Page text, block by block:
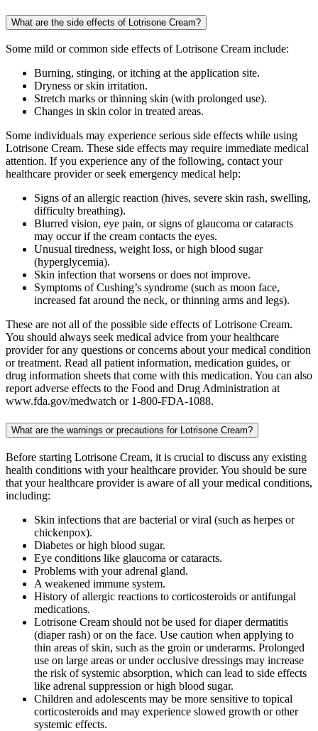
What are the side effects of Lotrisone Cream?
Some mild or common side effects of Lotrisone Cream include:
Burning, stinging, or itching at the application site.
Dryness or skin irritation.
Stretch marks or thinning skin (with prolonged use).
Changes in skin color in treated areas.
Some individuals may experience serious side effects while using
Lotrisone Cream. These side effects may require immediate medical
attention. If you experience any of the following, contact your
healthcare provider or seek emergency medical help:
Signs of an allergic reaction (hives, severe skin rash, swelling,
difficulty breathing).
Blurred vision, eye pain, or signs of glaucoma or cataracts
may occur if the cream contacts the eyes.
Unusual tiredness, weight loss, or high blood sugar
(hyperglycemia).
Skin infection that worsens or does not improve.
Symptoms of Cushing’s syndrome (such as moon face,
increased fat around the neck, or thinning arms and legs).
These are not all of the possible side effects of Lotrisone Cream.
You should always seek medical advice from your healthcare
provider for any questions or concerns about your medical condition
or treatment. Read all patient information, medication guides, or
drug information sheets that come with this medication. You can also
report adverse effects to the Food and Drug Administration at
www.fda.gov/medwatch or 1-800-FDA-1088.
What are the warnings or precautions for Lotrisone Cream?
Before starting Lotrisone Cream, it is crucial to discuss any existing
health conditions with your healthcare provider. You should be sure
that your healthcare provider is aware of all your medical conditions,
including:
Skin infections that are bacterial or viral (such as herpes or
chickenpox).
Diabetes or high blood sugar.
Eye conditions like glaucoma or cataracts.
Problems with your adrenal gland.
A weakened immune system.
History of allergic reactions to corticosteroids or antifungal
medications.
Lotrisone Cream should not be used for diaper dermatitis
(diaper rash) or on the face. Use caution when applying to
thin areas of skin, such as the groin or underarms. Prolonged
use on large areas or under occlusive dressings may increase
the risk of systemic absorption, which can lead to side effects
like adrenal suppression or high blood sugar.
Children and adolescents may be more sensitive to topical
corticosteroids and may experience slowed growth or other
systemic effects.